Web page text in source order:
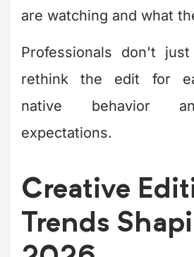
That means
building asset
dedicated resources
turning your footage
content.
Approach Pros
In-house editor
Brand